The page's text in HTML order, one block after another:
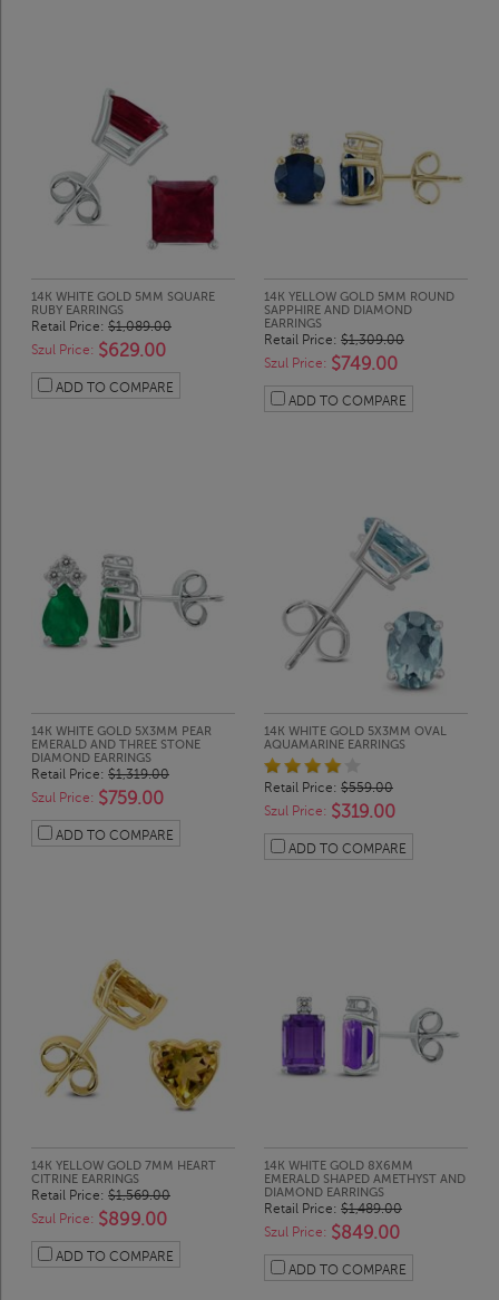
14K WHITE GOLD 5MM SQUARE
RUBY EARRINGS
Retail Price: $1,089.00
Szul Price: $629.00
ADD TO COMPARE
14K YELLOW GOLD 5MM ROUND
SAPPHIRE AND DIAMOND
EARRINGS
Retail Price: $1,309.00
Szul Price: $749.00
ADD TO COMPARE
14K WHITE GOLD 5X3MM PEAR
EMERALD AND THREE STONE
DIAMOND EARRINGS
Retail Price: $1,319.00
Szul Price: $759.00
ADD TO COMPARE
14K WHITE GOLD 5X3MM OVAL
AQUAMARINE EARRINGS
Retail Price: $559.00
Szul Price: $319.00
ADD TO COMPARE
14K YELLOW GOLD 7MM HEART
CITRINE EARRINGS
Retail Price: $1,569.00
Szul Price: $899.00
ADD TO COMPARE
14K WHITE GOLD 8X6MM
EMERALD SHAPED AMETHYST AND
DIAMOND EARRINGS
Retail Price: $1,489.00
Szul Price: $849.00
ADD TO COMPARE